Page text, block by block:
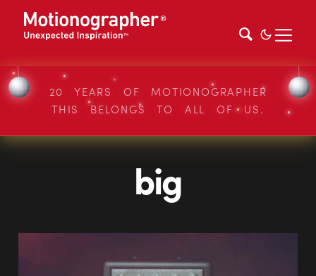
20 YEARS OF MOTIONOGRAPHER
THIS BELONGS TO ALL OF US.
big